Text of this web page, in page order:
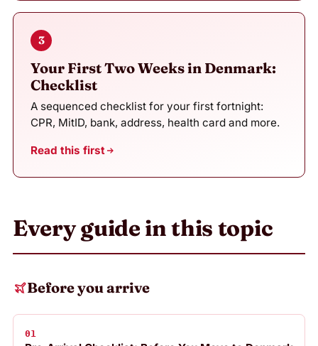
3
Your First Two Weeks in Denmark:
Checklist
A sequenced checklist for your first fortnight:
CPR, MitID, bank, address, health card and more.
Read this first
Every guide in this topic
Before you arrive
01